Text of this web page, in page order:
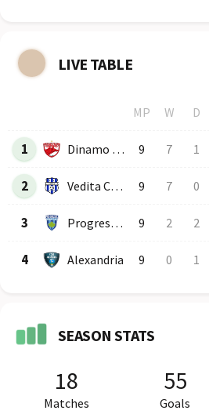
LIVE TABLE
MP W D
1 Dinamo B-2 9 7 1
2 Vedita Colonesti 9 7 0
3 Progresul Spartac 9 2 2
4 Alexandria 9 0 1
SEASON STATS
Matches
18
Goals
55